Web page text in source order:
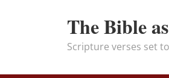
Content
The Bible
Scripture verses set